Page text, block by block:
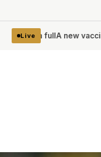
Live
A new vaccine could